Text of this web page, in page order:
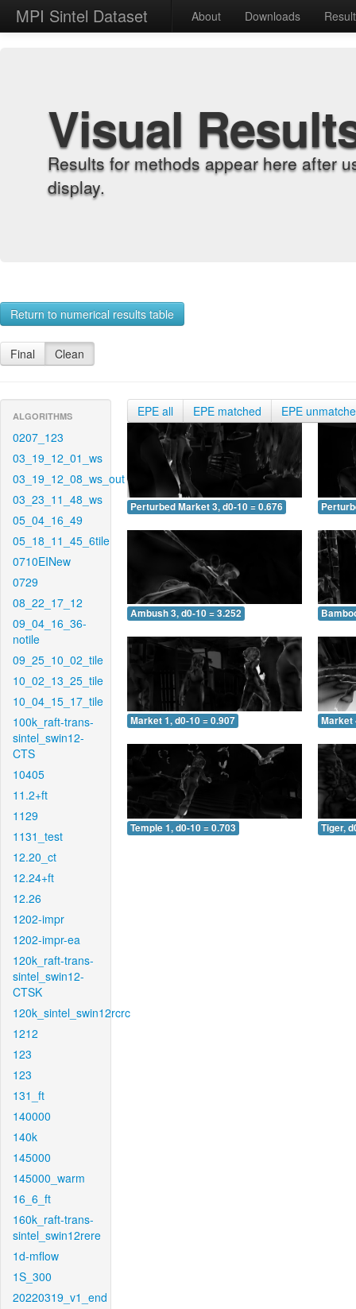
MPI Sintel Dataset About Downloads
Visual
Results for methods appear here after
display.
Return to numerical results table
Final Clean
ALGORITHMS
0207_123
03_19_12_01_ws
03_19_12_08_ws_out
03_23_11_48_ws
05_04_16_49
05_18_11_45_6tile
0710EINew
0729
08_22_17_12
09_04_16_36-
notile
09_25_10_02_tile
10_02_13_25_tile
10_04_15_17_tile
100k_raft-trans-
sintel_swin12-
CTS
10405
11.2+ft
1129
1131_test
12.20_ct
12.24+ft
12.26
1202-impr
1202-impr-ea
120k_raft-trans-
sintel_swin12-
CTSK
120k_sintel_swin12rcrc
1212
123
123
131_ft
140000
140k
145000
145000_warm
16_6_ft
160k_raft-trans-
sintel_swin12rere
1d-mflow
1S_300
20220319_v1_end
EPE all EPE matched EPE
Perturbed Market 3, d0-10 = 0.676
Ambush 3, d0-10 = 3.252
Market 1, d0-10 = 0.907 Market
Temple 1, d0-10 = 0.703 Tiger,